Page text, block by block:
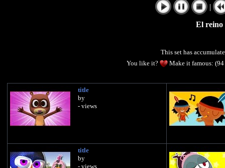
|
El reino
This set has
You like it?
Make it famous:
title
by
- views
title
by
- views